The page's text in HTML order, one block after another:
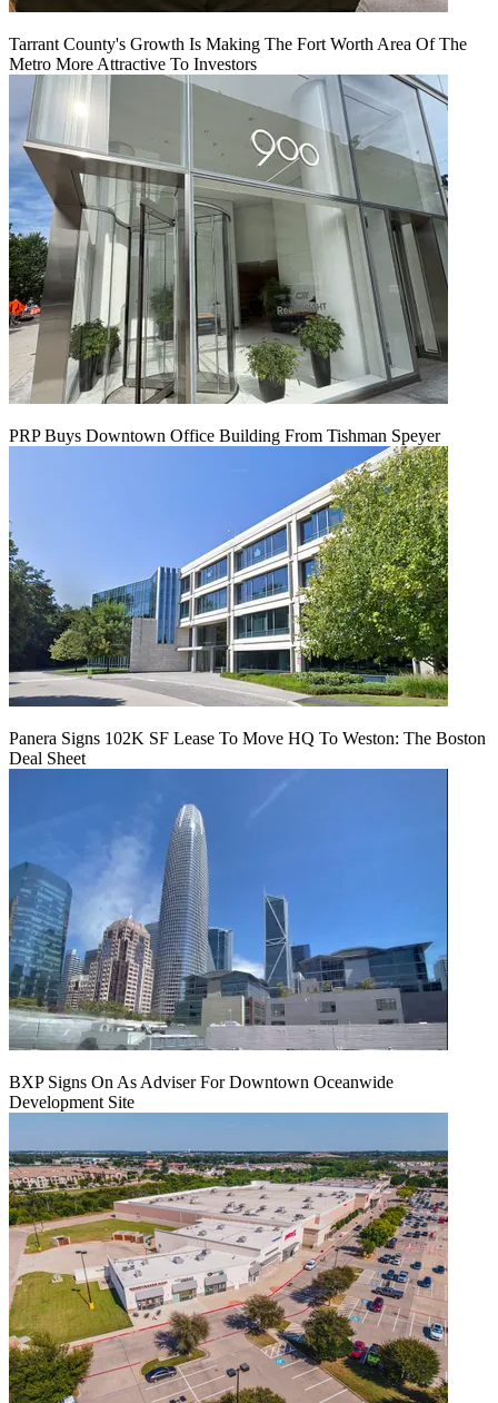
Tarrant County's Growth Is Making The Fort Worth Area Of The
Metro More Attractive To Investors
PRP Buys Downtown Office Building From Tishman Speyer
Panera Signs 102K SF Lease To Move HQ To Weston: The Boston
Deal Sheet
BXP Signs On As Adviser For Downtown Oceanwide
Development Site